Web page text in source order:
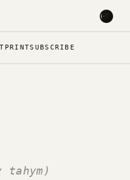
PRINTSUBSCRIBE
tahym)